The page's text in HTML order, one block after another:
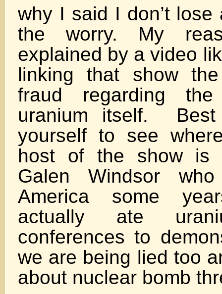
why I said I don’t
the worry. My
explained by a video
linking that show
fraud regarding
uranium itself.
yourself to see
host of the show is
Galen Windsor
America some
actually ate
conferences to
we are being lied too
about nuclear bomb